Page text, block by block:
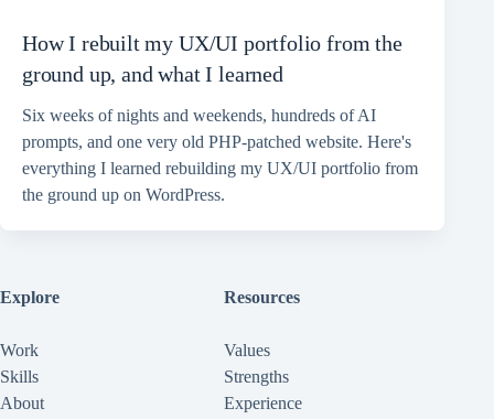
How I rebuilt my UX/UI portfolio from the
ground up, and what I learned
Six weeks of nights and weekends, hundreds of AI
prompts, and one very old PHP-patched website. Here's
everything I learned rebuilding my UX/UI portfolio from
the ground up on WordPress.
Explore
Work
Skills
About
Resources
Values
Strengths
Experience